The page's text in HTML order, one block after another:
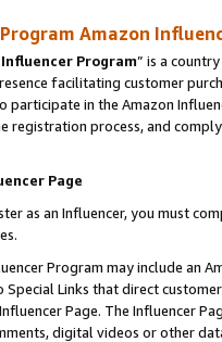
Amazon
Program” is a
facilitating customer
participate in the Amazon
registration process, and
Page
as an Influencer, you must
Program may include an
Special Links that direct
Page. The Influencer
digital videos or other